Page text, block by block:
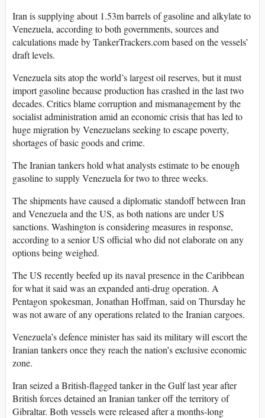
Iran is supplying about 1.53m barrels of gasoline and alkylate to
Venezuela, according to both governments, sources and
calculations made by TankerTrackers.com based on the vessels’
draft levels.
Venezuela sits atop the world’s largest oil reserves, but it must
import gasoline because production has crashed in the last two
decades. Critics blame corruption and mismanagement by the
socialist administration amid an economic crisis that has led to
huge migration by Venezuelans seeking to escape poverty,
shortages of basic goods and crime.
The Iranian tankers hold what analysts estimate to be enough
gasoline to supply Venezuela for two to three weeks.
The shipments have caused a diplomatic standoff between Iran
and Venezuela and the US, as both nations are under US
sanctions. Washington is considering measures in response,
according to a senior US official who did not elaborate on any
options being weighed.
The US recently beefed up its naval presence in the Caribbean
for what it said was an expanded anti-drug operation. A
Pentagon spokesman, Jonathan Hoffman, said on Thursday he
was not aware of any operations related to the Iranian cargoes.
Venezuela’s defence minister has said its military will escort the
Iranian tankers once they reach the nation’s exclusive economic
zone.
Iran seized a British-flagged tanker in the Gulf last year after
British forces detained an Iranian tanker off the territory of
Gibraltar. Both vessels were released after a months-long